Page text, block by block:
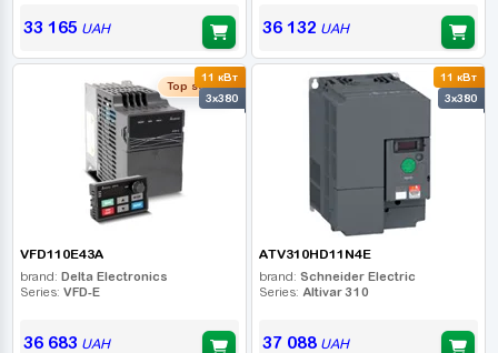
33 165 UAH 36 132 UAH
11 кВт
3x380
Top seller
VFD110E43A
brand: Delta Electronics
Series: VFD-E
36 683 UAH
11 кВт
3x380
ATV310HD11N4E
brand: Schneider Electric
Series: Altivar 310
37 088UAH